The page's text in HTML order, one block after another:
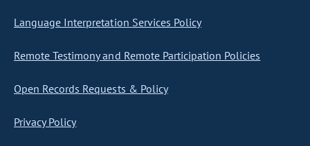
Language Interpretation Services Policy
Remote Testimony and Remote Participation Policies
Open Records Requests & Policy
Privacy Policy